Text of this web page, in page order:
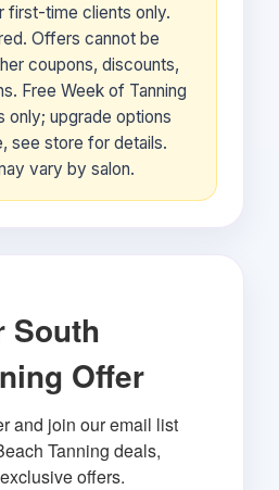
first-time clients only.
Offers cannot be
coupons, discounts,
Free Week of Tanning
only; upgrade options
see store for details.
vary by salon.
South
Offer
and join our email list
Tanning deals,
offers.